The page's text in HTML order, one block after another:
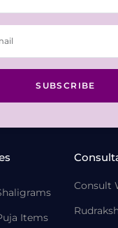
SUBSCRIBE
Items
Consult